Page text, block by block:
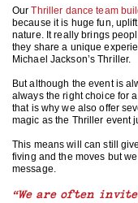
OurThriller dance team
because it is huge fun,
nature. It really brings
they share a unique
Michael Jackson’s Thriller.
But although the event is
always the right choice for
that is why we also offer
magic as the Thriller event
This means will can still
fiving and the moves but
message.
“We are often